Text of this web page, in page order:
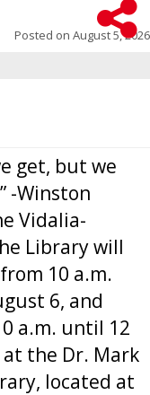
Posted on August 5, 2026
get, but we
-Winston
Vidalia-
Library will
10 a.m.
6, and
a.m. until 12
the Dr. Mark
located at